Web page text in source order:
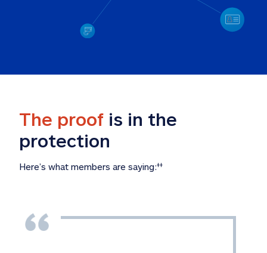
The proof is in the
protection
Here’s what members are saying:‡‡